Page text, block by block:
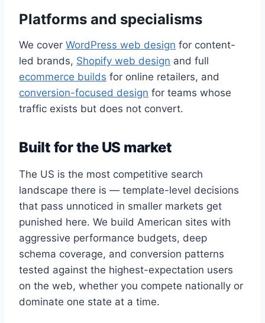
Platforms and specialisms
We cover WordPress web design for content-
led brands, Shopify web design and full
ecommerce builds for online retailers, and
conversion-focused design for teams whose
traffic exists but does not convert.
Built for the US market
The US is the most competitive search
landscape there is — template-level decisions
that pass unnoticed in smaller markets get
punished here. We build American sites with
aggressive performance budgets, deep
schema coverage, and conversion patterns
tested against the highest-expectation users
on the web, whether you compete nationally or
dominate one state at a time.